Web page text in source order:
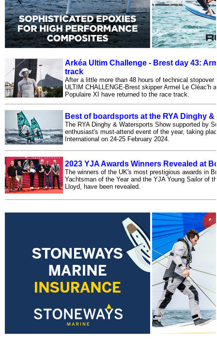
Arkéa Ultim Challenge - Brest day 43:
track
After a little more than 48 hours of technical stopover
ULTIM CHALLENGE-Brest skipper Armel Le Cléac'h
Populaire XI have returned to the race track.
Best of boardsports at the RYA Dinghy
The RYA Dinghy & Watersports Show supported by
enthusiast's must-attend event of the year, taking
International on 24-25 February 2024.
2023 YJA Awards Winners Revealed at
The winners of the UK's most prestigious awards in
Yachtsman of the Year and the YJA Young Sailor of
Lloyd, have been revealed.